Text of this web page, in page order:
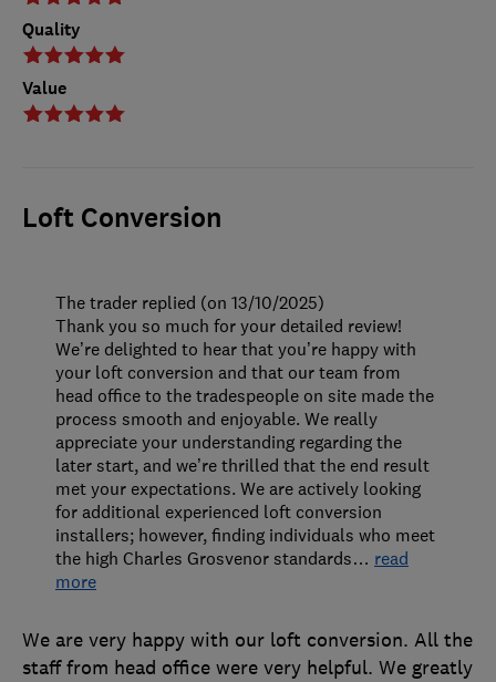
Quality
Value
Loft Conversion
We are very happy with our loft conversion. All the
staff from head office were very helpful. We greatly
The trader replied (on 13/10/2025)
Thank you so much for your detailed review!
We’re delighted to hear that you’re happy with
your loft conversion and that our team from
head office to the tradespeople on site made the
process smooth and enjoyable. We really
appreciate your understanding regarding the
later start, and we’re thrilled that the end result
met your expectations. We are actively looking
for additional experienced loft conversion
installers; however, finding individuals who meet
the high Charles Grosvenor standards… read
more